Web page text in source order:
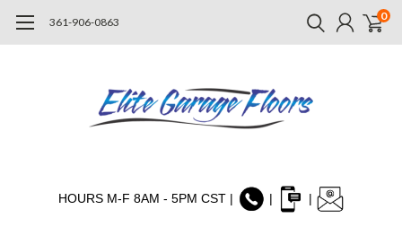
361-906-0863 0
HOURS M-F 8AM - 5PM CST | | |